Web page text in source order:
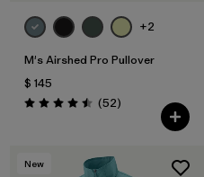
+2
M's Airshed Pro Pullover
$ 145
Valoración: 4.5 / 5
(52Comentarios
)
New